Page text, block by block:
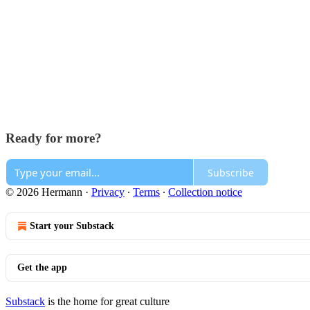
Ready for more?
Subscribe
© 2026 Hermann · Privacy ∙ Terms ∙ Collection notice
Start your Substack
Get the app
Substack is the home for great culture